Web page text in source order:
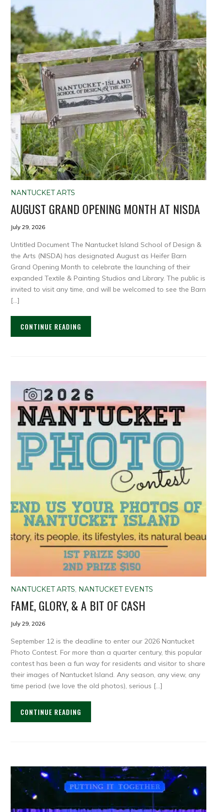
NANTUCKET ARTS
AUGUST GRAND OPENING MONTH AT NISDA
July 29, 2026
Untitled Document The Nantucket Island School of Design &
the Arts (NISDA) has designated August as Heifer Barn
Grand Opening Month to celebrate the launching of their
expanded Textile & Painting Studios and Library. The public is
invited to visit any time, and will be welcomed to see the Barn
[…]
CONTINUE READING
NANTUCKET ARTS, NANTUCKET EVENTS
FAME, GLORY, & A BIT OF CASH
July 29, 2026
September 12 is the deadline to enter our 2026 Nantucket
Photo Contest. For more than a quarter century, this popular
contest has been a fun way for residents and visitor to share
their images of Nantucket Island. Any season, any view, any
time period (we love the old photos), serious […]
CONTINUE READING